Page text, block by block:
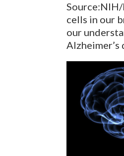
cells in our
our
Alzheimer’s